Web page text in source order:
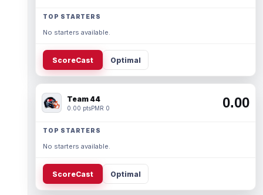
TOP STARTERS
No starters available.
ScoreCast Optimal
Team 44
0.00 ptsPMR 0 0.00
TOP STARTERS
No starters available.
ScoreCast Optimal